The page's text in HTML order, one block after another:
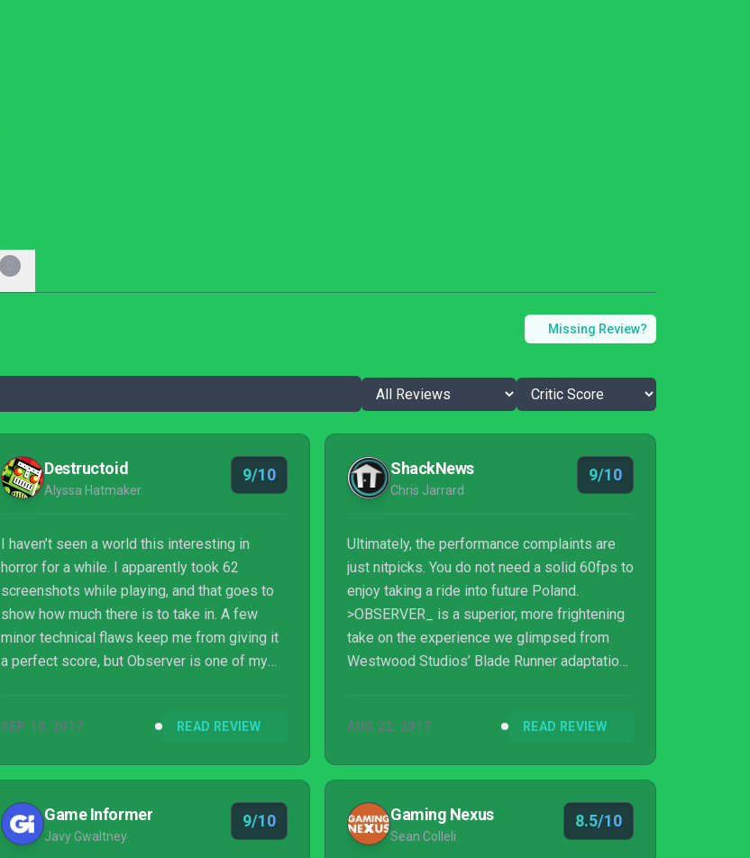
Missing Review?
Destructoid
Alyssa Hatmaker
9/10
I haven’t seen a world this interesting in
horror for a while. I apparently took 62
screenshots while playing, and that goes to
show how much there is to take in. A few
minor technical flaws keep me from giving it
a perfect score, but Observer is one of my
SEP 10, 2017 READ REVIEW
ShackNews
Chris Jarrard
9/10
Ultimately, the performance complaints are
just nitpicks. You do not need a solid 60fps to
enjoy taking a ride into future Poland.
>OBSERVER_ is a superior, more frightening
take on the experience we glimpsed from
Westwood Studios’ Blade Runner adaptation
the best adventure titles I’ve ever played. You
been missing since your last run in with
Shodan. This is a must play for fans of the
genre or anyone looking for a solid scare.
9/10 tears in the rain - would min...
AUG 22, 2017 READ REVIEW
Game Informer
Javy Gwaltney
9/10 Gaming Nexus
Sean Colleli
8.5/10